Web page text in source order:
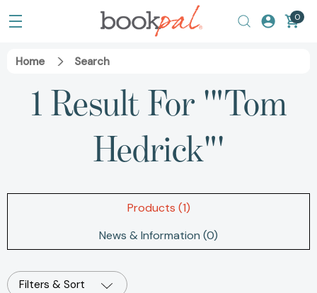
0
Home Search
1 Result For '"Tom
Hedrick"'
Products (1)
News & Information (0)
Filters & Sort